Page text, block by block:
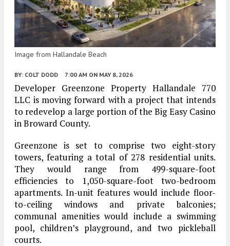
Image from Hallandale Beach
BY: COLT DODD 7:00 AM ON MAY 8, 2026
Developer Greenzone Property Hallandale 770
LLC is moving forward with a project that intends
to redevelop a large portion of the Big Easy Casino
in Broward County.
Greenzone is set to comprise two eight-story
towers, featuring a total of 278 residential units.
They would range from 499-square-foot
efficiencies to 1,050-square-foot two-bedroom
apartments. In-unit features would include floor-
to-ceiling windows and private balconies;
communal amenities would include a swimming
pool, children’s playground, and two pickleball
courts.